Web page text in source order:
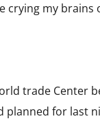
crying my
trade Center
for last